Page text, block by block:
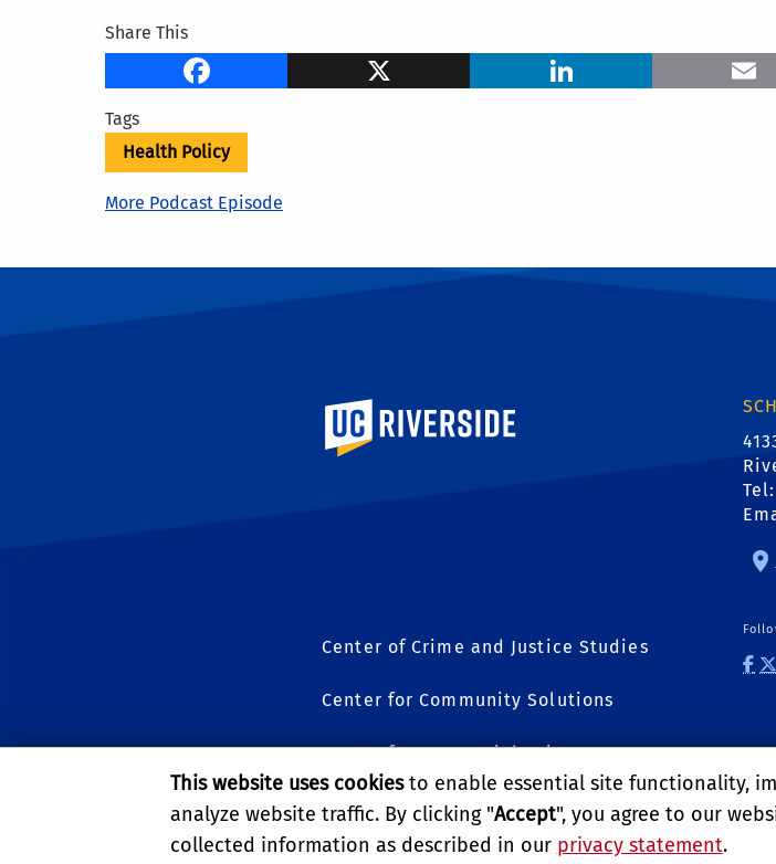
Share This
Facebook X
Tags
Health Policy
More Podcast Episode
University of California, Riverside
Center of Crime and Justice Studies
Center for Community Solutions
Center for Geospatial Sciences
Science to Policy
This website uses cookiesto enable essential site functionality,
analyze website traffic. By clicking "Accept", you agree to our
collected information as described in our privacy statement.